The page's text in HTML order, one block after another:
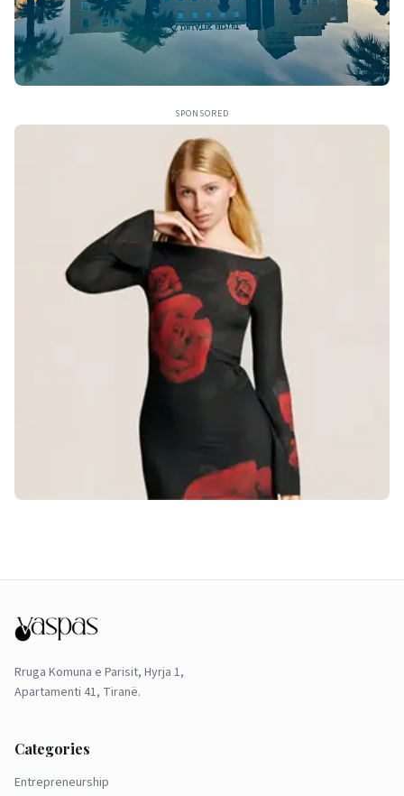
SPONSORED
Rruga Komuna e Parisit, Hyrja 1,
Apartamenti 41, Tiranë.
Categories
Entrepreneurship